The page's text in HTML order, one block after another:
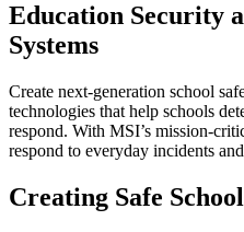
Education Security
Systems
Create next-generation school
technologies that help schools
respond. With MSI’s mission-
respond to everyday incidents
Creating Safe